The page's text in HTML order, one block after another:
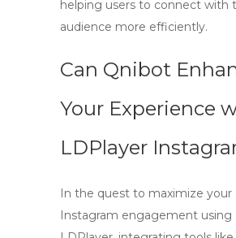
helping users to connect with
audience more efficiently.
Can Qnibot
Your Experience
LDPlayer
In the quest to maximize your
Instagram engagement using